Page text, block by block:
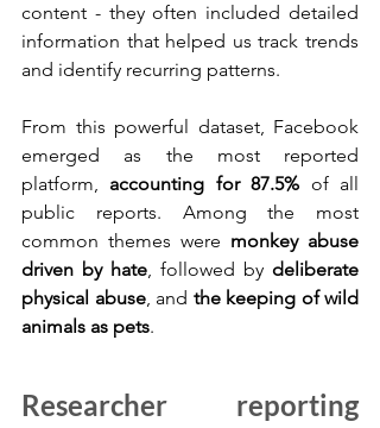
content - they often included detailed
information that helped us track trends
and identify recurring patterns.
From this powerful dataset, Facebook
emerged as the most reported
platform, accounting for 87.5% of all
public reports. Among the most
common themes were monkey abuse
driven by hate, followed by deliberate
physical abuse, and the keeping of wild
animals as pets.
Researcher reporting